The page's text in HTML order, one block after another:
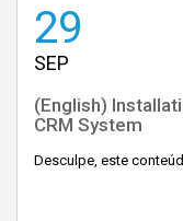
29
SEP
(English)
CRM System
Desculpe, este